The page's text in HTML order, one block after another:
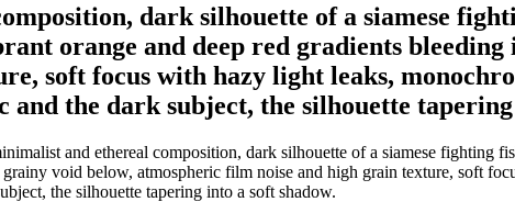
dark silhouette of a siamese
orange and deep red gradients
soft focus with hazy light leaks,
and the dark subject, the silhouette
and ethereal composition, dark silhouette of a siamese fighting
void below, atmospheric film noise and high grain texture, soft
the silhouette tapering into a soft shadow.